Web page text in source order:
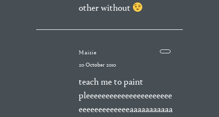
other without
Maisie
20 October 2010
teach me to paint
pleeeeeeeeeeeeeeeeeeeeee
eeeeeeeeeeeeeaaaaaaaaaaa